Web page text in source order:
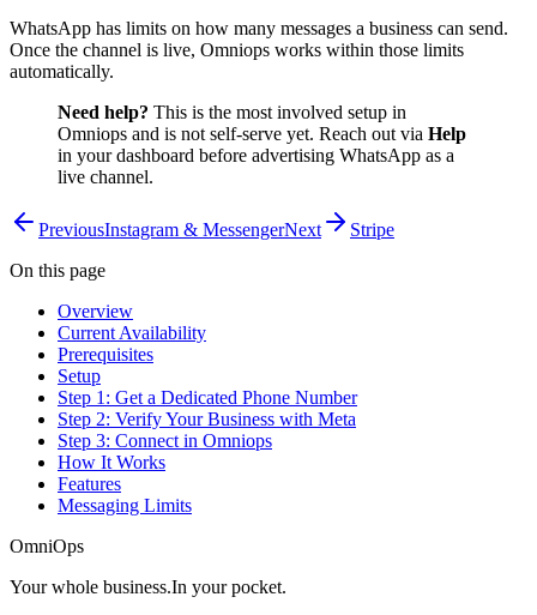
WhatsApp has limits on how many messages a business can send.
Once the channel is live, Omniops works within those limits
automatically.
Need help? This is the most involved setup in
Omniops and is not self-serve yet. Reach out via Help
in your dashboard before advertising WhatsApp as a
live channel.
PreviousInstagram & MessengerNext
Stripe
On this page
Overview
Current Availability
Prerequisites
Setup
Step 1: Get a Dedicated Phone Number
Step 2: Verify Your Business with Meta
Step 3: Connect in Omniops
How It Works
Features
Messaging Limits
OmniOps
Your whole business.In your pocket.